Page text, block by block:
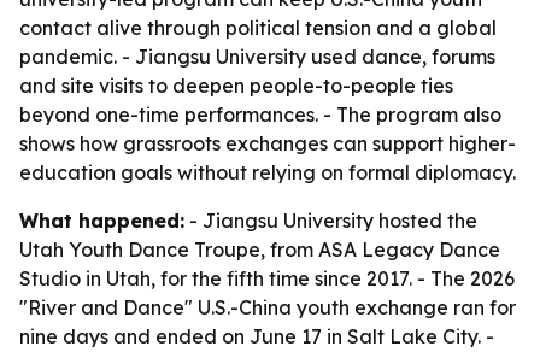
contact alive through political tension and a global
pandemic. - Jiangsu University used dance, forums
and site visits to deepen people-to-people ties
beyond one-time performances. - The program also
shows how grassroots exchanges can support higher-
education goals without relying on formal diplomacy.
What happened: - Jiangsu University hosted the
Utah Youth Dance Troupe, from ASA Legacy Dance
Studio in Utah, for the fifth time since 2017. - The 2026
"River and Dance" U.S.-China youth exchange ran for
nine days and ended on June 17 in Salt Lake City. -